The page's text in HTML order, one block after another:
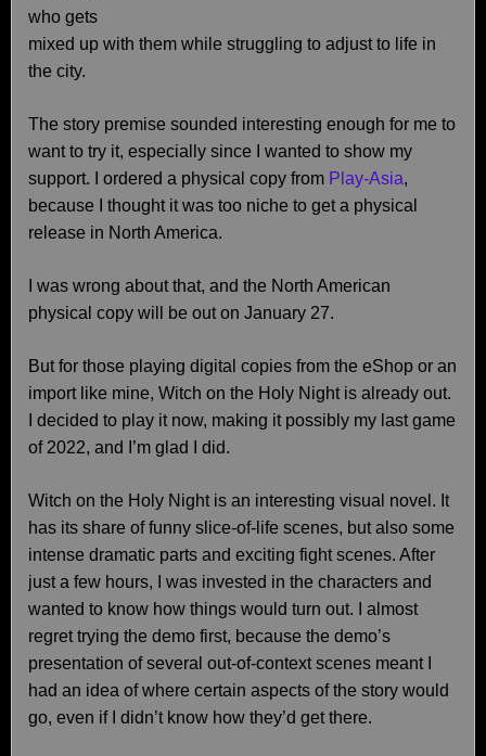
who gets
mixed up with them while struggling to adjust to life in
the city.
The story premise sounded interesting enough for me to
want to try it, especially since I wanted to show my
support. I ordered a physical copy from Play-Asia,
because I thought it was too niche to get a physical
release in North America.
I was wrong about that, and the North American
physical copy will be out on January 27.
But for those playing digital copies from the eShop or an
import like mine, Witch on the Holy Night is already out.
I decided to play it now, making it possibly my last game
of 2022, and I’m glad I did.
Witch on the Holy Night is an interesting visual novel. It
has its share of funny slice-of-life scenes, but also some
intense dramatic parts and exciting fight scenes. After
just a few hours, I was invested in the characters and
wanted to know how things would turn out. I almost
regret trying the demo first, because the demo’s
presentation of several out-of-context scenes meant I
had an idea of where certain aspects of the story would
go, even if I didn’t know how they’d get there.